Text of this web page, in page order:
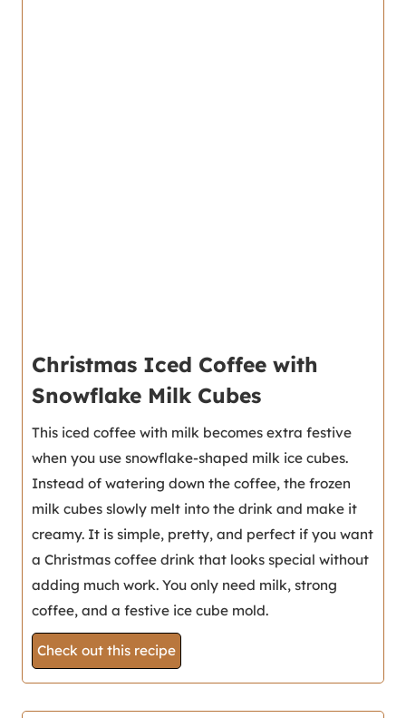
Christmas Iced Coffee with
Snowflake Milk Cubes
This iced coffee with milk becomes extra festive
when you use snowflake-shaped milk ice cubes.
Instead of watering down the coffee, the frozen
milk cubes slowly melt into the drink and make it
creamy. It is simple, pretty, and perfect if you want
a Christmas coffee drink that looks special without
adding much work. You only need milk, strong
coffee, and a festive ice cube mold.
Check out this recipe